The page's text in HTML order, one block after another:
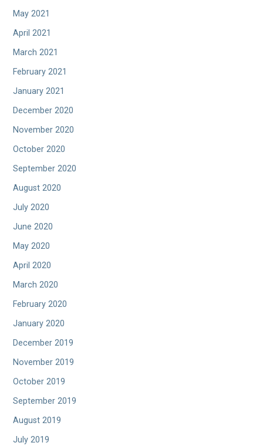
May 2021
April 2021
March 2021
February 2021
January 2021
December 2020
November 2020
October 2020
September 2020
August 2020
July 2020
June 2020
May 2020
April 2020
March 2020
February 2020
January 2020
December 2019
November 2019
October 2019
September 2019
August 2019
July 2019